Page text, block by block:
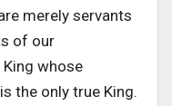
merely servants
of our
whose
the only true King.